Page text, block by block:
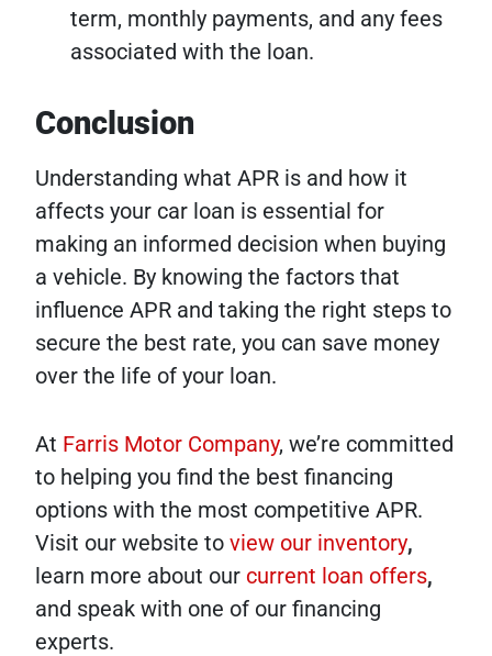
term, monthly payments, and any fees
associated with the loan.
Conclusion
Understanding what APR is and how it
affects your car loan is essential for
making an informed decision when buying
a vehicle. By knowing the factors that
influence APR and taking the right steps to
secure the best rate, you can save money
over the life of your loan.
At Farris Motor Company, we’re committed
to helping you find the best financing
options with the most competitive APR.
Visit our website to view our inventory,
learn more about our current loan offers,
and speak with one of our financing
experts.